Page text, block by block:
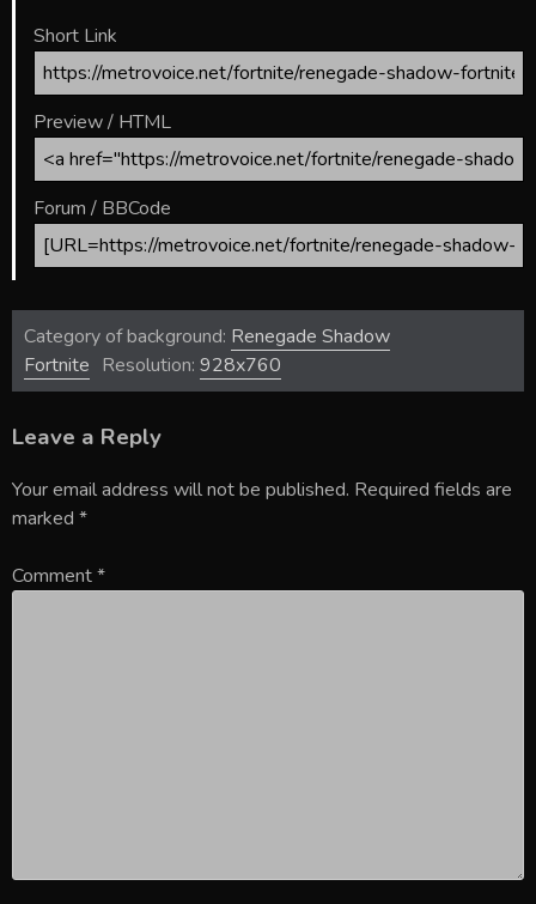
Short Link
Preview / HTML
Forum / BBCode
Category of background: Renegade Shadow
Fortnite Resolution: 928x760
Leave a Reply
Your email address will not be published. Required fields are
marked *
Comment*